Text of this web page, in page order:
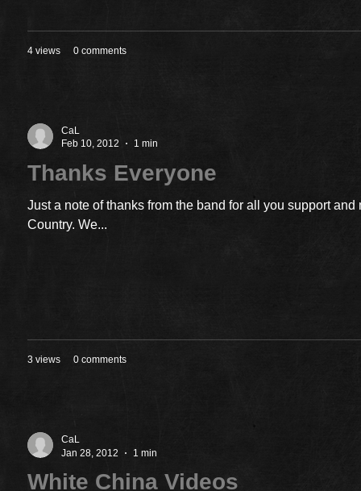
4 views 0 comments
CaL
Feb 10, 2012
1 min
Thanks Everyone
Just a note of thanks from the band for all you support
Country. We...
3 views 0 comments
CaL
Jan 28, 2012
1 min
White China Videos